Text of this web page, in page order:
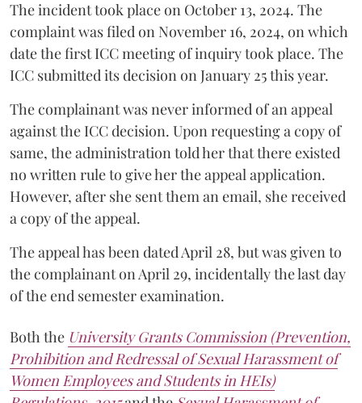
The incident took place on October 13, 2024. The
complaint was filed on November 16, 2024, on which
date the first ICC meeting of inquiry took place. The
ICC submitted its decision on January 25 this year.
The complainant was never informed of an appeal
against the ICC decision. Upon requesting a copy of
same, the administration told her that there existed
no written rule to give her the appeal application.
However, after she sent them an email, she received
a copy of the appeal.
The appeal has been dated April 28, but was given to
the complainant on April 29, incidentally the last day
of the end semester examination.
Both the University Grants Commission (Prevention,
Prohibition and Redressal of Sexual Harassment of
Women Employees and Students in HEIs)